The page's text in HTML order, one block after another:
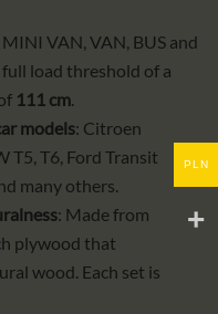
MINI VAN, VAN, BUS and
load threshold of a
111 cm
models: Citroen
T5, T6, Ford Transit
many others.
: Made from
plywood that
wood. Each set is
PLN